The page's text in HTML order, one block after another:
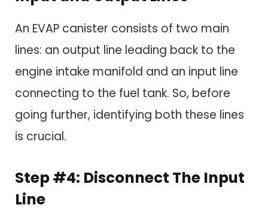
An EVAP canister consists of two main
lines: an output line leading back to the
engine intake manifold and an input line
connecting to the fuel tank. So, before
going further, identifying both these lines
is crucial.
Step #4: Disconnect The Input
Line